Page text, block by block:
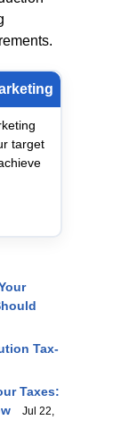
target
Tax-
Taxes:
Jul 22,